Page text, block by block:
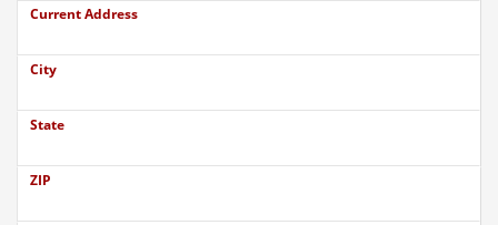
Current Address
City
State
ZIP